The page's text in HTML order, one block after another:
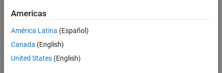
ON THIS PAGE
Syntax
Description
Examples
Input Arguments
Description
= copyobj(
model objectmodelObj
copiedObj. The function also sets the
Americas
América Latina (Español)
Canada (English)
United States (English)